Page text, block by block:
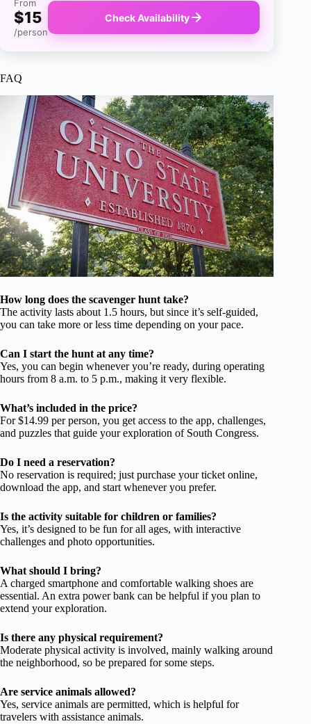
From
$15
/person
Check Availability
FAQ
How long does the scavenger hunt take?
The activity lasts about 1.5 hours, but since it’s self-guided,
you can take more or less time depending on your pace.
Can I start the hunt at any time?
Yes, you can begin whenever you’re ready, during operating
hours from 8 a.m. to 5 p.m., making it very flexible.
What’s included in the price?
For $14.99 per person, you get access to the app, challenges,
and puzzles that guide your exploration of South Congress.
Do I need a reservation?
No reservation is required; just purchase your ticket online,
download the app, and start whenever you prefer.
Is the activity suitable for children or families?
Yes, it’s designed to be fun for all ages, with interactive
challenges and photo opportunities.
What should I bring?
A charged smartphone and comfortable walking shoes are
essential. An extra power bank can be helpful if you plan to
extend your exploration.
Is there any physical requirement?
Moderate physical activity is involved, mainly walking around
the neighborhood, so be prepared for some steps.
Are service animals allowed?
Yes, service animals are permitted, which is helpful for
travelers with assistance animals.